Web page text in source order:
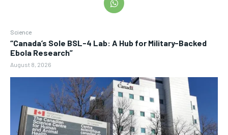
Science
“Canada’s Sole BSL-4 Lab: A Hub for Military-Backed
Ebola Research”
August 8, 2026